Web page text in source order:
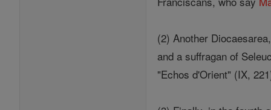
(2) Another
and a suffragan of
"Echos d'Orient" (IX,